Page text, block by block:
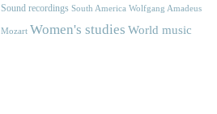
Sound recordings South America Wolfgang Amadeus
Mozart Women's studies World music